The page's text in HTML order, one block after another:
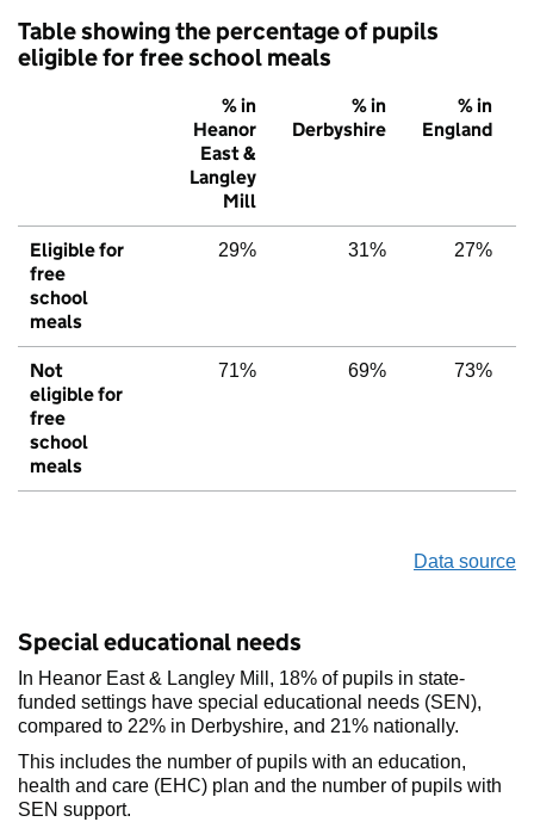
Table showing the percentage of pupils
eligible for free school meals
% in
Heanor
East &
Langley
Mill
% in
Derbyshire
% in
England
Eligible for
free
school
meals
29% 31% 27%
Not
eligible for
free
school
meals
71% 69% 73%
Data source
Special educational needs
In Heanor East & Langley Mill, 18% of pupils in state-
funded settings have special educational needs (SEN),
compared to 22% in Derbyshire, and 21% nationally.
This includes the number of pupils with an education,
health and care (EHC) plan and the number of pupils with
SEN support.